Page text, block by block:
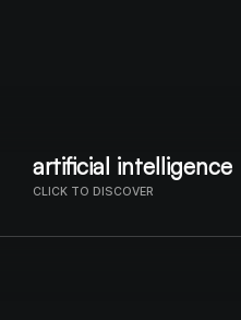
artificial intelligence
CLICK TO DISCOVER